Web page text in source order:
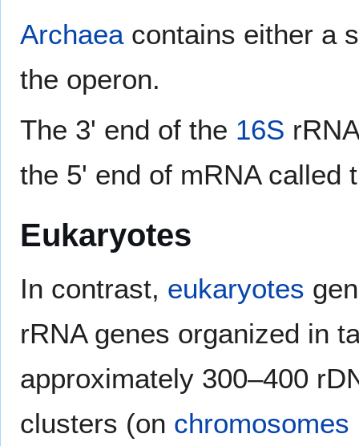
Archaea contains either a
the operon.
The 3' end of the 16S
the 5' end of mRNA called
Eukaryotes
In contrast, eukaryotes
rRNA genes organized in
approximately 300–400
clusters (on chromosomes